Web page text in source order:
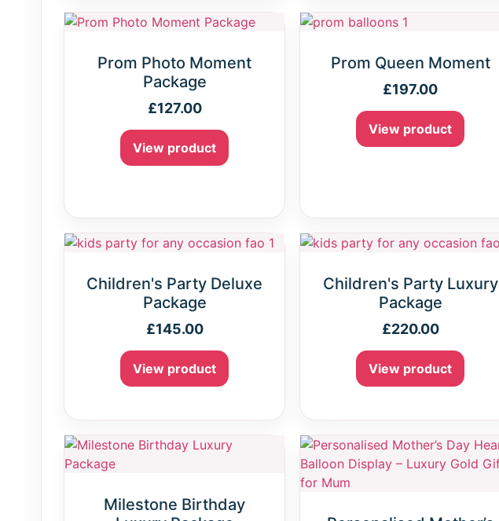
Prom Photo Moment
Package
£127.00
View product
Prom Queen Moment
£197.00
View product
Children's Party Deluxe
Package
£145.00
View product
Children's Party Luxury
Package
£220.00
View product
Milestone Birthday